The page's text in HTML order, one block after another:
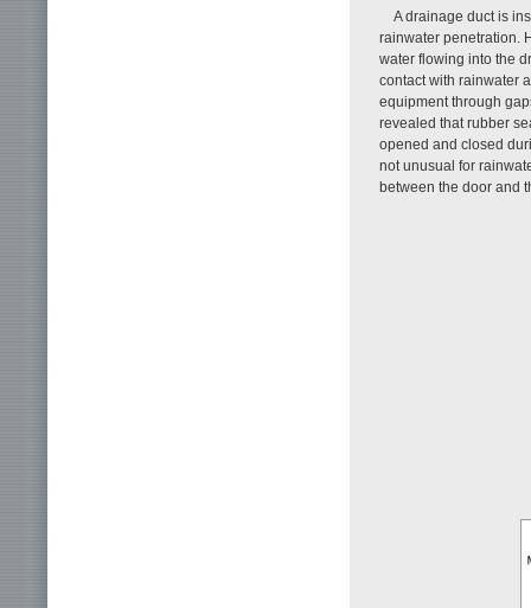
A drainage duct is
rainwater penetration.
water flowing into the
contact with rainwater
equipment through
revealed that rubber
opened and closed
not unusual for
between the door and